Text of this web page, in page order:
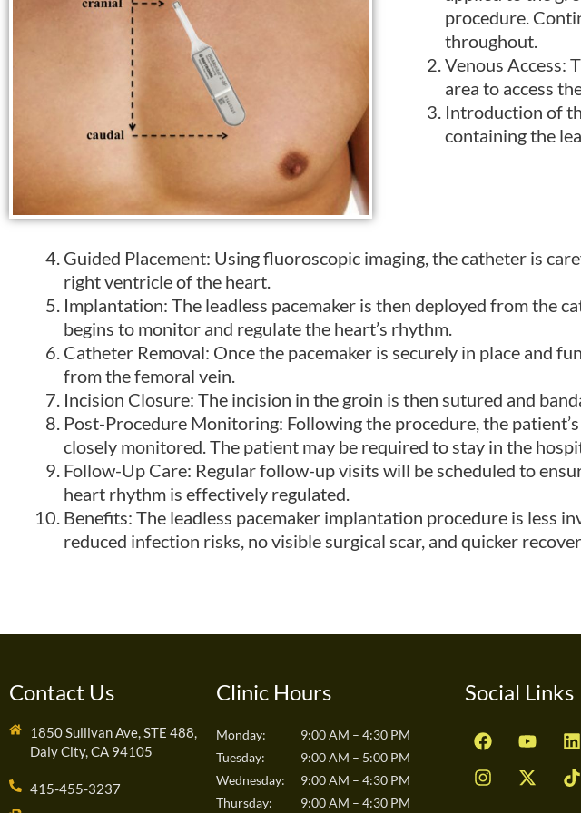
procedure.
throughout.
Venous Access:
area to access
Introduction of
containing the
Guided Placement: Using fluoroscopic imaging, the catheter is
right ventricle of the heart.
Implantation: The leadless pacemaker is then deployed from the
begins to monitor and regulate the heart’s rhythm.
Catheter Removal: Once the pacemaker is securely in place and
from the femoral vein.
Incision Closure: The incision in the groin is then sutured and
Post-Procedure Monitoring: Following the procedure, the
closely monitored. The patient may be required to stay in the
Follow-Up Care: Regular follow-up visits will be scheduled to
heart rhythm is effectively regulated.
Benefits: The leadless pacemaker implantation procedure is less
reduced infection risks, no visible surgical scar, and quicker
Contact Us
1850 Sullivan Ave, STE 488,
Daly City, CA 94105
415-455-3237
Clinic Hours
Monday:
9:00 AM – 4:30 PM
Tuesday:
9:00 AM – 5:00 PM
Wednesday:
9:00 AM – 4:30 PM
Thursday:
9:00 AM – 4:30 PM
Social Links
F
a
c
e
Y
o
u
t
L
i
n
k
I
n
s
t
X
-
t
w
T
i
k
t